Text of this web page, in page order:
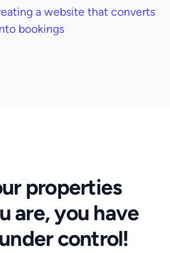
a website that converts
bookings
properties
are, you have
control!